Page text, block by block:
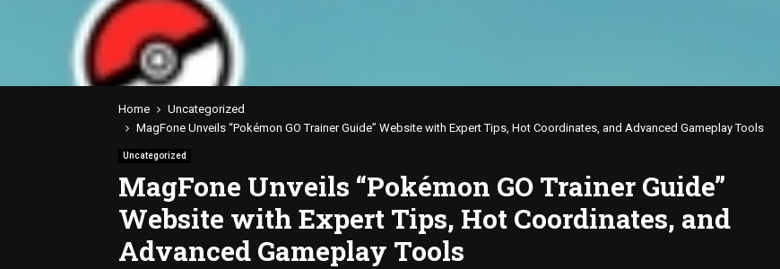
Home
Uncategorized
MagFone Unveils “Pokémon GO Trainer Guide” Website with Expert Tips, Hot Coordinates, and Advanced Gameplay Tools
Uncategorized
MagFone Unveils “Pokémon GO Trainer Guide”
Website with Expert Tips, Hot Coordinates, and
Advanced Gameplay Tools